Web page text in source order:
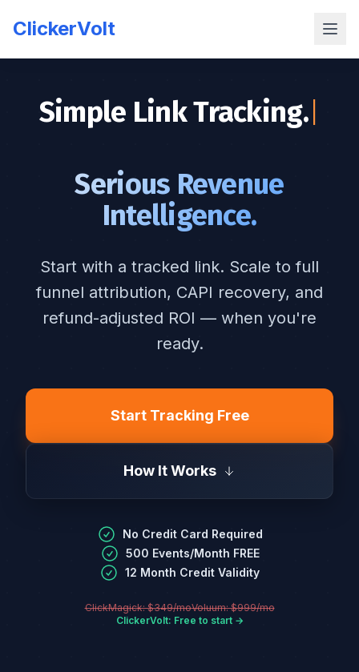
ClickerVolt
Simple Link Tracking.|
Serious Revenue
Intelligence.
Start with a tracked link. Scale to full
funnel attribution, CAPI recovery, and
refund-adjusted ROI — when you're
ready.
Start Tracking Free
How It Works
No Credit Card Required
500 Events/Month FREE
12 Month Credit Validity
ClickMagick: $349/moVoluum: $999/mo
ClickerVolt: Free to start →